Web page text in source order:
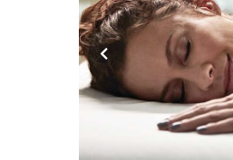
Previous